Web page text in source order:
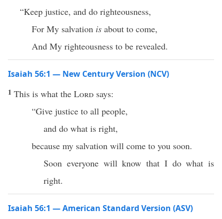
“Keep justice, and do righteousness,
For My salvation is about to come,
And My righteousness to be revealed.
Isaiah 56:1 — New Century Version (NCV)
1 This is what the Lord says:
“Give justice to all people,
and do what is right,
because my salvation will come to you soon.
Soon everyone will know that I do what is
right.
Isaiah 56:1 — American Standard Version (ASV)